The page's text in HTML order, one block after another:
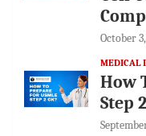
October
MEDICAL
How
Step